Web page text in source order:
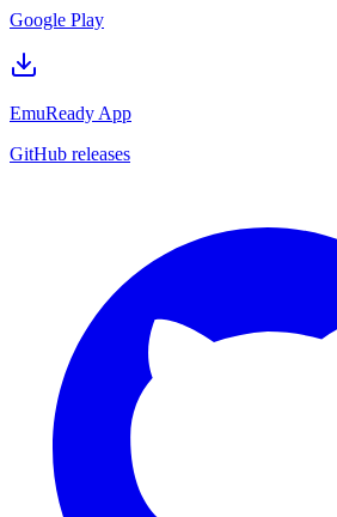
Google Play
EmuReady App
GitHub releases